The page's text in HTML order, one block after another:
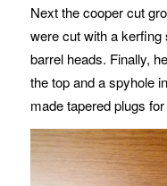
Next the cooper cut
were cut with a
barrel heads. Finally,
the top and a spyhole
made tapered plugs